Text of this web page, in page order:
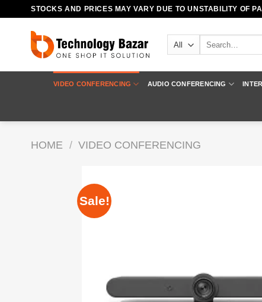
STOCKS AND PRICES MAY VARY DUE TO UNSTABILITY OF
VIDEO CONFERENCING AUDIO CONFERENCING
HOME / VIDEO CONFERENCING
Sale!